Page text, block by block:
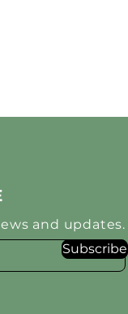
and updates.
Subscribe